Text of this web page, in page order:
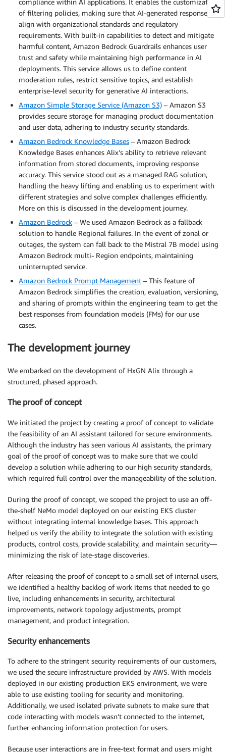
compliance within AI applications. It enables the customization
of filtering policies, making sure that AI-generated responses
align with organizational standards and regulatory
requirements. With built-in capabilities to detect and mitigate
harmful content, Amazon Bedrock Guardrails enhances user
trust and safety while maintaining high performance in AI
deployments. This service allows us to define content
moderation rules, restrict sensitive topics, and establish
enterprise-level security for generative AI interactions.
Amazon Simple Storage Service (Amazon S3) – Amazon S3
provides secure storage for managing product documentation
and user data, adhering to industry security standards.
Amazon Bedrock Knowledge Bases – Amazon Bedrock
Knowledge Bases enhances Alix’s ability to retrieve relevant
information from stored documents, improving response
accuracy. This service stood out as a managed RAG solution,
handling the heavy lifting and enabling us to experiment with
different strategies and solve complex challenges efficiently.
More on this is discussed in the development journey.
Amazon Bedrock – We used Amazon Bedrock as a fallback
solution to handle Regional failures. In the event of zonal or
outages, the system can fall back to the Mistral 7B model using
Amazon Bedrock multi- Region endpoints, maintaining
uninterrupted service.
Amazon Bedrock Prompt Management – This feature of
Amazon Bedrock simplifies the creation, evaluation, versioning,
and sharing of prompts within the engineering team to get the
best responses from foundation models (FMs) for our use
cases.
The development journey
We embarked on the development of HxGN Alix through a
structured, phased approach.
The proof of concept
We initiated the project by creating a proof of concept to validate
the feasibility of an AI assistant tailored for secure environments.
Although the industry has seen various AI assistants, the primary
goal of the proof of concept was to make sure that we could
develop a solution while adhering to our high security standards,
which required full control over the manageability of the solution.
During the proof of concept, we scoped the project to use an off-
the-shelf NeMo model deployed on our existing EKS cluster
without integrating internal knowledge bases. This approach
helped us verify the ability to integrate the solution with existing
products, control costs, provide scalability, and maintain security—
minimizing the risk of late-stage discoveries.
After releasing the proof of concept to a small set of internal users,
we identified a healthy backlog of work items that needed to go
live, including enhancements in security, architectural
improvements, network topology adjustments, prompt
management, and product integration.
Security enhancements
To adhere to the stringent security requirements of our customers,
we used the secure infrastructure provided by AWS. With models
deployed in our existing production EKS environment, we were
able to use existing tooling for security and monitoring.
Additionally, we used isolated private subnets to make sure that
code interacting with models wasn’t connected to the internet,
further enhancing information protection for users.
Because user interactions are in free-text format and users might